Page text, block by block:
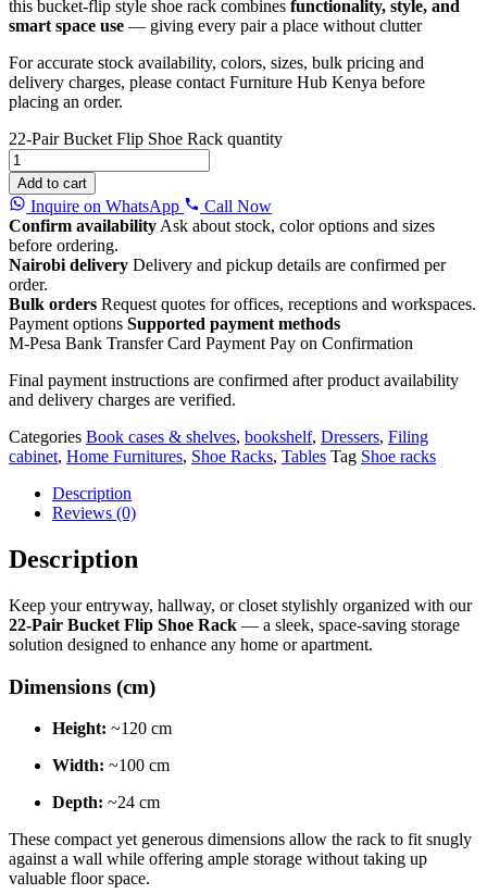
this bucket-flip style shoe rack combines functionality, style, and
smart space use — giving every pair a place without clutter
For accurate stock availability, colors, sizes, bulk pricing and
delivery charges, please contact Furniture Hub Kenya before
placing an order.
22-Pair Bucket Flip Shoe Rack quantity
Add to cart
Inquire on WhatsApp
Call Now
Confirm availability Ask about stock, color options and sizes
before ordering.
Nairobi delivery Delivery and pickup details are confirmed per
order.
Bulk orders Request quotes for offices, receptions and workspaces.
Payment options Supported payment methods
M-Pesa Bank Transfer Card Payment Pay on Confirmation
Final payment instructions are confirmed after product availability
and delivery charges are verified.
Categories Book cases & shelves, bookshelf, Dressers, Filing
cabinet, Home Furnitures, Shoe Racks, Tables Tag Shoe racks
Description
Reviews (0)
Description
Keep your entryway, hallway, or closet stylishly organized with our
22-Pair Bucket Flip Shoe Rack — a sleek, space-saving storage
solution designed to enhance any home or apartment.
Dimensions (cm)
Height: ~120 cm
Width: ~100 cm
Depth: ~24 cm
These compact yet generous dimensions allow the rack to fit snugly
against a wall while offering ample storage without taking up
valuable floor space.